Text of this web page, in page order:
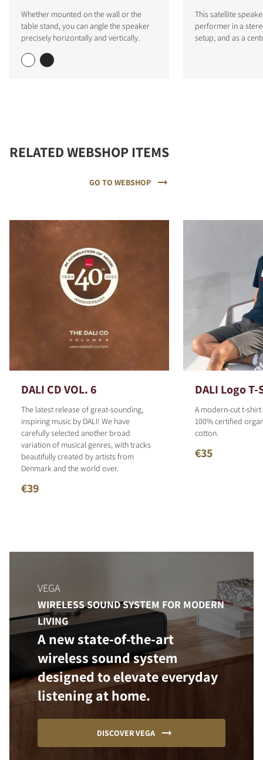
Whether mounted on the wall or the
table stand, you can angle the speaker
precisely horizontally and vertically.
This satellite
performer in a
setup, and as a
RELATED WEBSHOP ITEMS
GO TO WEBSHOP
DALI CD VOL. 6
The latest release of great-sounding,
inspiring music by DALI! We have
carefully selected another broad
variation of musical genres, with tracks
beautifully created by artists from
Denmark and the world over.
€39
DALI Logo
A modern-cut t-
100% certified
cotton.
€35
VEGA
WIRELESS SOUND SYSTEM FOR MODERN
LIVING
A new state-of-the-art
wireless sound system
designed to elevate everyday
listening at home.
DISCOVER VEGA